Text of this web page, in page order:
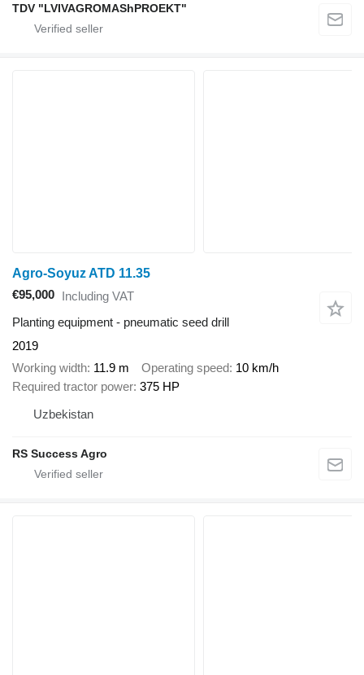
TDV "LVIVAGROMAShPROEKT"
Agro-Soyuz ATD 11.35
€95,000 Including VAT
Planting equipment - pneumatic seed drill
2019
Working width 11.9 m Operating speed 10 km/h
Required tractor power 375 HP
Uzbekistan
RS Success Agro